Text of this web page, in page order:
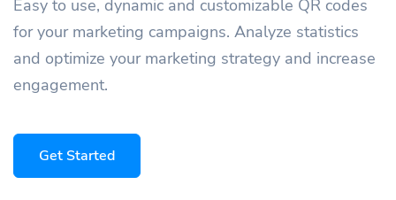
Easy to use, dynamic and customizable QR codes
for your marketing campaigns. Analyze statistics
and optimize your marketing strategy and increase
engagement.
Get Started